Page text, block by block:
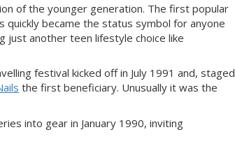
of the younger generation. The first popular
quickly became the status symbol for anyone
just another teen lifestyle choice like
festival kicked off in July 1991 and, staged
the first beneficiary. Unusually it was the
into gear in January 1990, inviting